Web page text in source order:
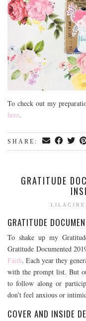
To check out my
here.
SHARE:
GRATITUDE
GRATITUDE
To shake up my
Gratitude Documented
Faith. Each year they
with the prompt list. But
to follow along or
don’t feel anxious or
COVER AND INSIDE